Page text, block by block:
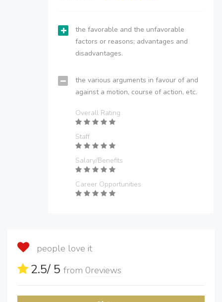
the favorable and the unfavorable
factors or reasons; advantages and
disadvantages.
the various arguments in favour of and
against a motion, course of action, etc.
Overall Rating
Staff
Salary/Benefits
Career Opportunities
people love it
2.5/ 5 from 0reviews